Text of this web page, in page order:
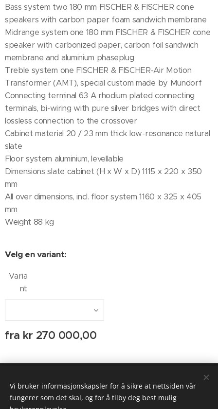
Bass system two 180 mm FISCHER & FISCHER cone
speakers with carbon paper foam sandwich membrane
Midrange system one 180 mm FISCHER & FISCHER cone
speaker with carbonized paper, carbon foil sandwich
membrane and aluminium phaseplug
Treble system one FISCHER & FISCHER-Air Motion
Transformer (AMT), special custom made by Mundorf
Connecting terminal 63 A rhodium plated connecting
terminals, bi-wiring with pure silver bridges with direct
lossless connection to the crossover
Cabinet material 20 / 23 mm thick low-resonance natural
slate
Floor system aluminium, levellable
Dimensions slate cabinet (H x W x D) 1115 x 220 x 350
mm
All over dimensions, incl. floor system 1160 x 325 x 405
mm
Weight 88 kg
Velg en variant:
Varia
nt
fra kr 270 000,00
Informasjonskapsler
Vi bruker informasjonskapsler for å sikre at nettsiden vår
fungerer som det skal, og for å tilby deg best mulig